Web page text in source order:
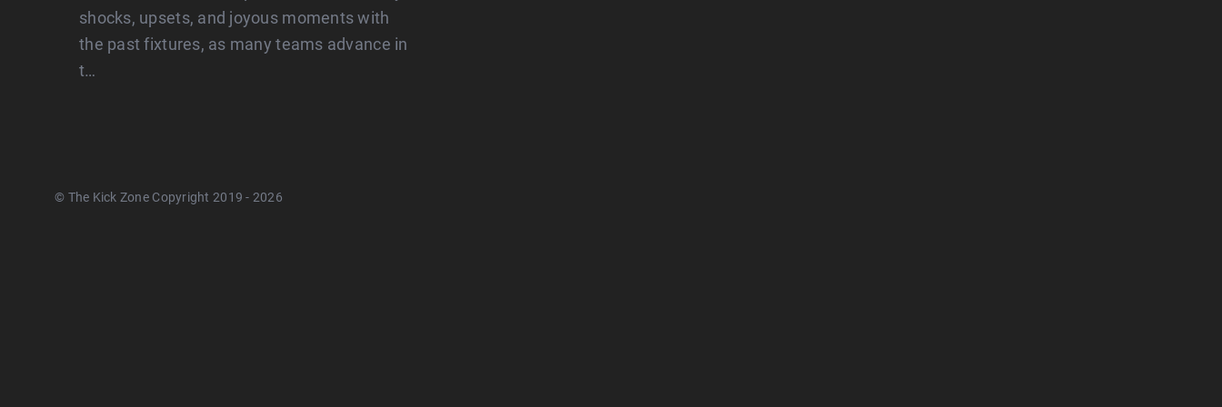
shocks, upsets, and joyous moments with
the past fixtures, as many teams advance in
t…
© The Kick Zone Copyright 2019 - 2026